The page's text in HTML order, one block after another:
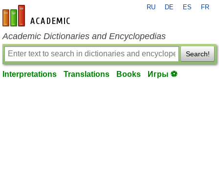
en-academic.com
RU DE ES FR
Academic Dictionaries and Encyclopedias
Search!
Interpretations Translations Books Игры ⚽